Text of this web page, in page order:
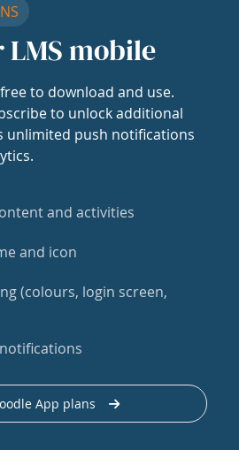
LMS mobile
to download and use.
to unlock additional
unlimited push notifications
and activities
and icon
(colours, login screen,
App plans